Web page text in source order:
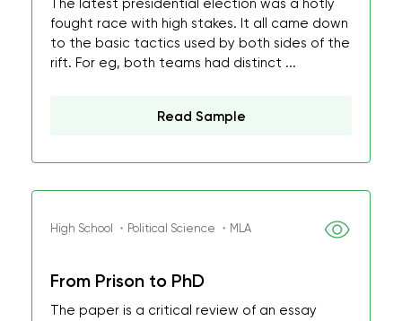
The latest presidential election was a hotly
fought race with high stakes. It all came down
to the basic tactics used by both sides of the
rift. For eg, both teams had distinct ...
Read Sample
High School ・Political Science ・MLA
From Prison to PhD
The paper is a critical review of an essay